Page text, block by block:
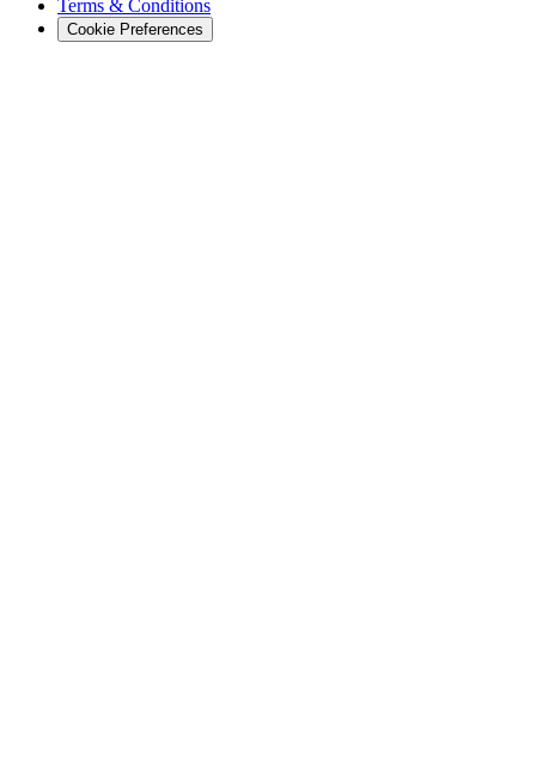
Terms & Conditions
Cookie Preferences